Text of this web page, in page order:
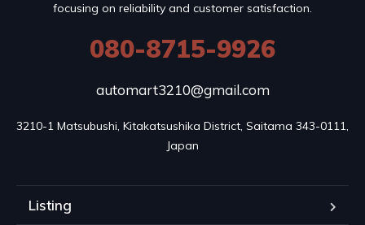
focusing on reliability and customer satisfaction.
080-8715-9926
automart3210@gmail.com
3210-1 Matsubushi, Kitakatsushika District, Saitama 343-0111,
Japan
Listing